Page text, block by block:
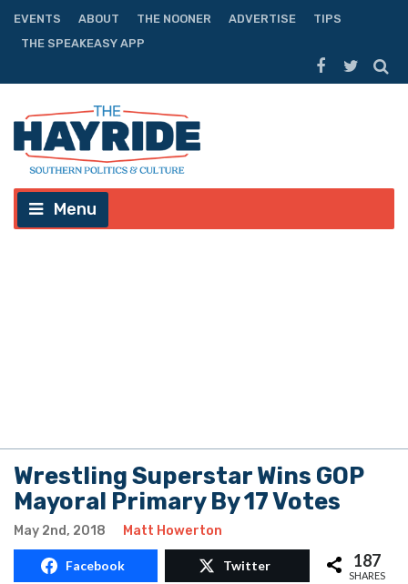
EVENTS ABOUT THE NOONER ADVERTISE
TIPS
THE SPEAKEASY APP
Menu
Wrestling Superstar Wins GOP
Mayoral Primary By 17 Votes
May 2nd, 2018 Matt Howerton
Facebook Twitter 187
SHARES